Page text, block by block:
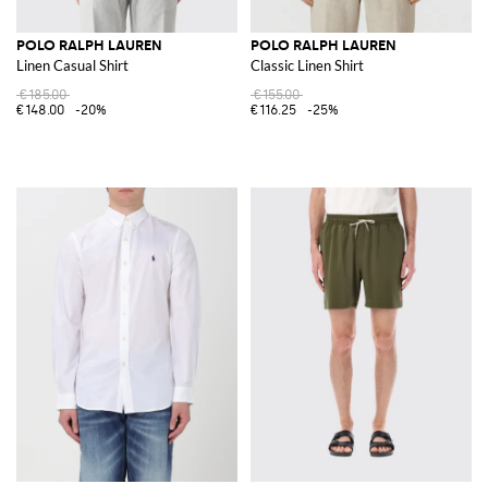
POLO RALPH LAUREN
Linen Casual Shirt
€185.00
€148.00
-20%
POLO RALPH LAUREN
Classic Linen Shirt
€155.00
€116.25
-25%